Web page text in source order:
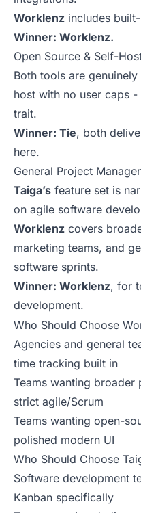
Worklenz includes
Winner: Worklenz.
Open Source & Self-
Both tools are
host with no user caps
trait.
Winner: Tie, both
here.
General Project
Taiga’s feature set is
on agile software
Worklenz covers
marketing teams, and
software sprints.
Winner: Worklenz, for
development.
Who Should Choose
Agencies and general
time tracking built in
Teams wanting broader
strict agile/Scrum
Teams wanting open-
polished modern UI
Who Should Choose
Software development
Kanban specifically